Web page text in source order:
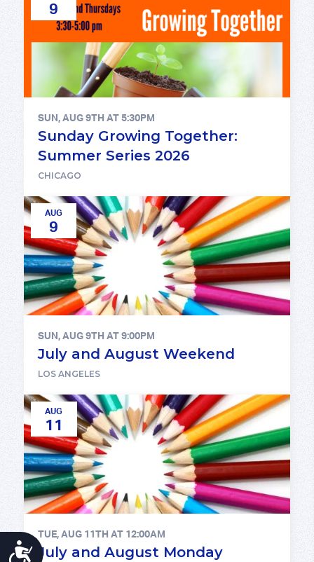
ACCESSIBILITY
9
SUN, AUG 9TH AT 5:30PM
Sunday Growing Together:
Summer Series 2026
CHICAGO
AUG
9
SUN, AUG 9TH AT 9:00PM
July and August Weekend
LOS ANGELES
AUG
11
TUE, AUG 11TH AT 12:00AM
July and August Monday